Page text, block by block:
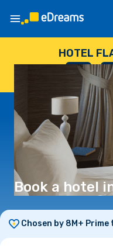
HOTEL
--
DAYS
:
Book a hotel
Chosen by 8M+